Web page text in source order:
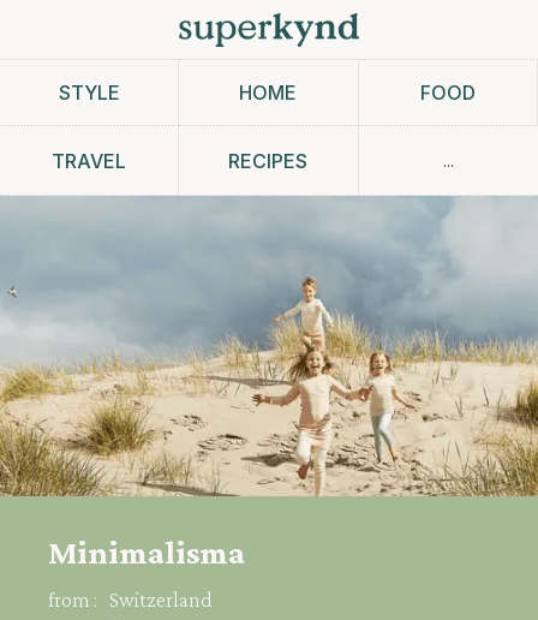
STYLE HOME FOOD
TRAVEL RECIPES ...
Minimalisma
from : Switzerland